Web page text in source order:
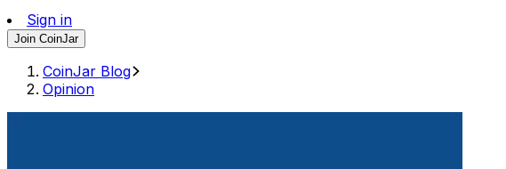
Sign in
Join CoinJar
CoinJar Blog
Opinion